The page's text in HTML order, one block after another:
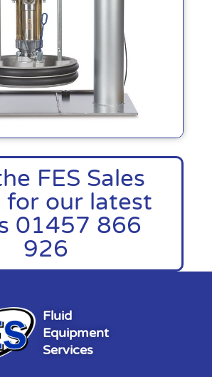
FES Sales
for our latest
01457 866
926
Fluid
Equipment
Services